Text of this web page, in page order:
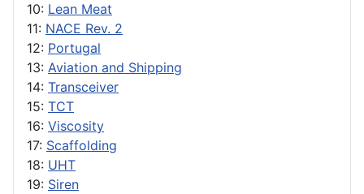
10: Lean Meat
11: NACE Rev. 2
12: Portugal
13: Aviation and Shipping
14: Transceiver
15: TCT
16: Viscosity
17: Scaffolding
18: UHT
19: Siren